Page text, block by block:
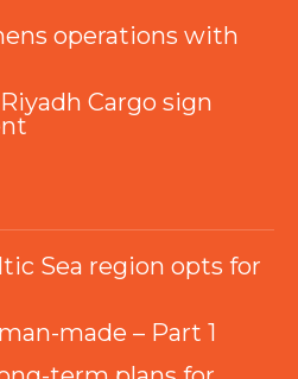
operations with
Cargo sign
Sea region opts for
made – Part 1